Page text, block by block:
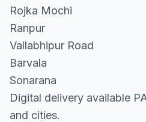
Rojka Mochi
Ranpur
Vallabhipur Road
Barvala
Sonarana
Digital delivery available
and cities.